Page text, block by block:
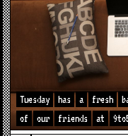
Tuesday has a fresh
of
our friends at